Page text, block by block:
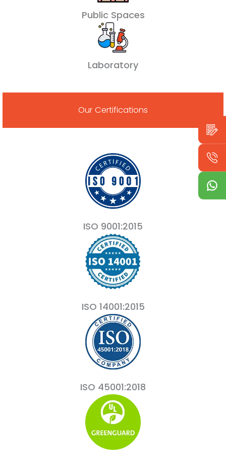
Public Spaces
Laboratory
Our Certifications
ISO 9001:2015
ISO 14001:2015
ISO 45001:2018